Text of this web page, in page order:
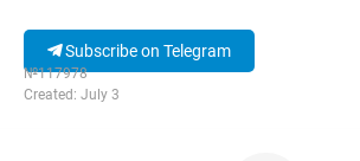
Subscribe on Telegram
№117978
Created: July 3